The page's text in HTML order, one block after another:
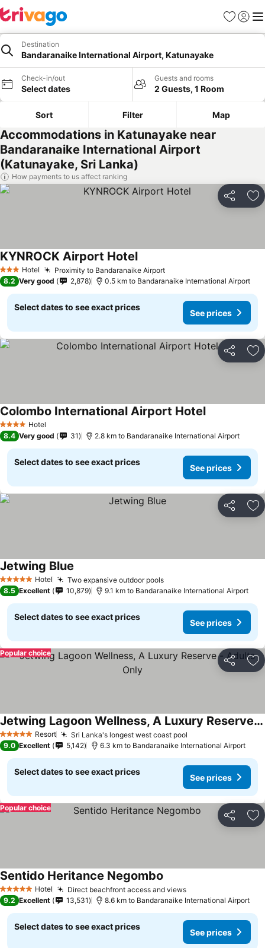
Favorites
Sign in
Destination
Bandaranaike International Airport, Katunayake
Check-in/out
Select dates
Guests and rooms
2 Guests, 1 Room
Sort Filter Map
Accommodations in Katunayake near
Bandaranaike International Airport
(Katunayake, Sri Lanka)
How payments to us affect ranking
Share
3 StarsHotel Proximity to Bandaranaike Airport
KYNROCK Airport Hotel
8.2 Very good 2,878 0.5 km to Bandaranaike International Airport
Select dates to see exact prices
See prices
Share
4 Stars Hotel
Colombo International Airport Hotel
8.4 Very good 31 2.8 km to Bandaranaike International Airport
Select dates to see exact prices
See prices
Share
5 Stars Hotel Two expansive outdoor pools
Jetwing Blue
8.5 Excellent 10,879 9.1 km to Bandaranaike International Airport
Select dates to see exact prices
See prices
Share
Popular choice
5 Stars Resort Sri Lanka's longest west coast pool
Jetwing Lagoon Wellness, A Luxury Reserve - Adults Only
9.0 Excellent 5,142 6.3 km to Bandaranaike International Airport
Select dates to see exact prices
See prices
Share
Popular choice
5 Stars Hotel Direct beachfront access and views
Sentido Heritance Negombo
9.2 Excellent 13,531 8.6 km to Bandaranaike International Airport
Select dates to see exact prices
See prices